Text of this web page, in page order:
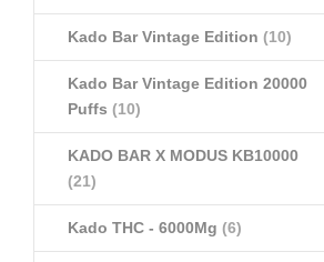
Kado Bar Vintage Edition (10)
Kado Bar Vintage Edition 20000
Puffs (10)
KADO BAR X MODUS KB10000
(21)
Kado THC - 6000Mg (6)